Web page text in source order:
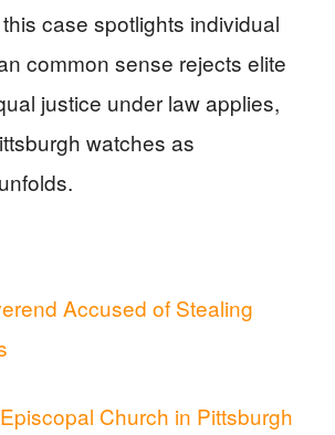
case spotlights individual
common sense rejects elite
justice under law applies,
watches as
Accused of Stealing
Church in Pittsburgh